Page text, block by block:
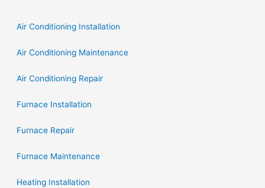
Air Conditioning Installation
Air Conditioning Maintenance
Air Conditioning Repair
Furnace Installation
Furnace Repair
Furnace Maintenance
Heating Installation